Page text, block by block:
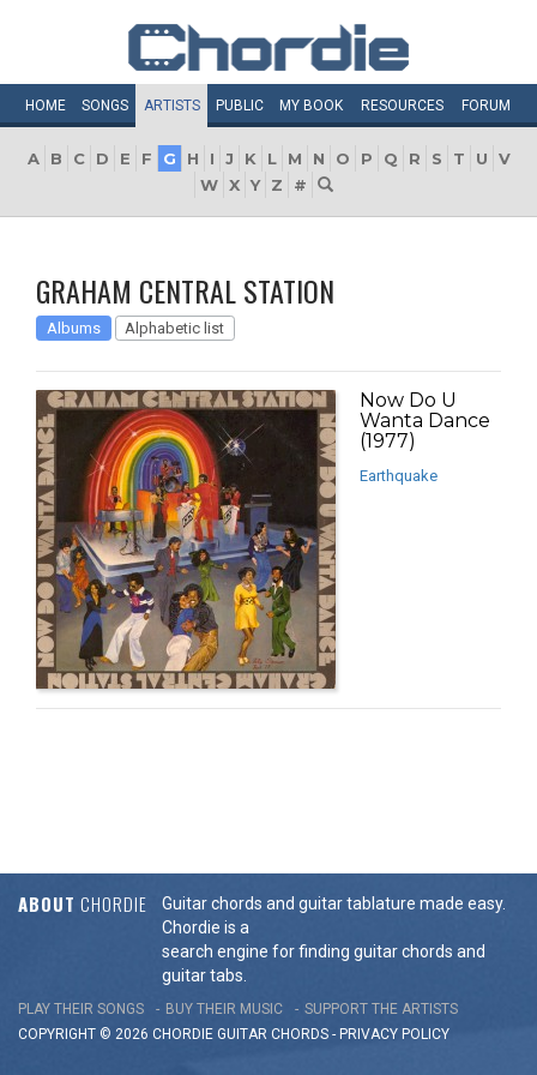
HOME SONGS ARTISTS PUBLIC MY BOOK RESOURCES FORUM
A B C D E F G H I J K L M N O P Q R S T U
V
W X Y Z #
GRAHAM CENTRAL STATION
Albums Alphabetic list
Now Do U
Wanta Dance
(1977)
Earthquake
ABOUT CHORDIE
Guitar chords and guitar tablature made easy.
Chordie is a
search engine for finding guitar chords and
guitar tabs.
PLAY THEIR SONGS BUY THEIR MUSIC
SUPPORT THE ARTISTS
COPYRIGHT © 2026 CHORDIE GUITAR CHORDS - PRIVACY POLICY